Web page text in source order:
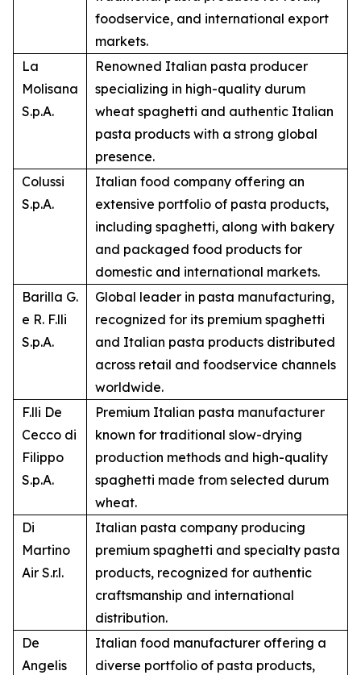
foodservice, and international export
markets.
La
Molisana
S.p.A.
Renowned Italian pasta producer
specializing in high-quality durum
wheat spaghetti and authentic Italian
pasta products with a strong global
presence.
Colussi
S.p.A.
Italian food company offering an
extensive portfolio of pasta products,
including spaghetti, along with bakery
and packaged food products for
domestic and international markets.
Barilla G.
e R. F.lli
S.p.A.
Global leader in pasta manufacturing,
recognized for its premium spaghetti
and Italian pasta products distributed
across retail and foodservice channels
worldwide.
F.lli De
Cecco di
Filippo
S.p.A.
Premium Italian pasta manufacturer
known for traditional slow-drying
production methods and high-quality
spaghetti made from selected durum
wheat.
Di
Martino
Air S.r.l.
Italian pasta company producing
premium spaghetti and specialty pasta
products, recognized for authentic
craftsmanship and international
distribution.
De
Angelis
Italian food manufacturer offering a
diverse portfolio of pasta products,